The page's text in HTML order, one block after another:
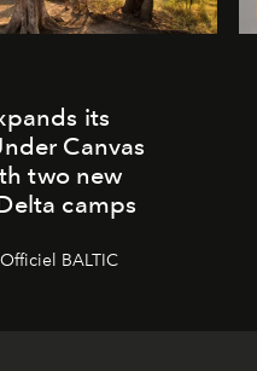
its
Canvas
two new
camps
BALTIC